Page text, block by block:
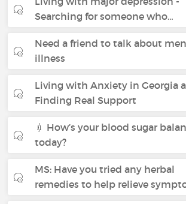
Searching for someone who…
Need a friend to talk about
illness
Living with Anxiety in Georgia
Finding Real Support
💉 How’s your blood sugar
today?
MS: Have you tried any herbal
remedies to help relieve